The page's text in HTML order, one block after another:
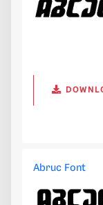
Abruc Font